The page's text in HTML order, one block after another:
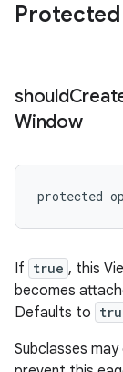
should
Window
protected
If true , this
becomes
Defaults to
Subclasses